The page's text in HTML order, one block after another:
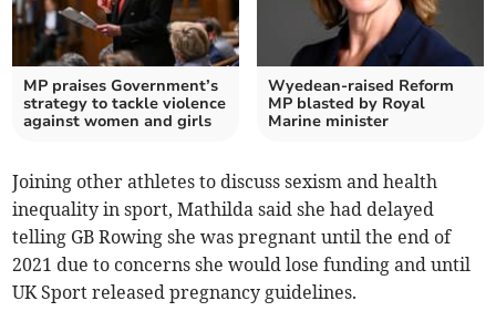
MP praises Government’s
strategy to tackle violence
against women and girls
Wyedean-raised Reform
MP blasted by Royal
Marine minister
Joining other athletes to discuss sexism and health
inequality in sport, Mathilda said she had delayed
telling GB Rowing she was pregnant until the end of
2021 due to concerns she would lose funding and until
UK Sport released pregnancy guidelines.